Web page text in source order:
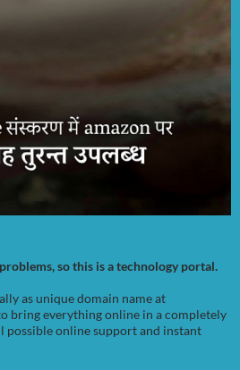
so this is a technology portal.
as unique domain name at
bring everything online in a completely
online support and instant